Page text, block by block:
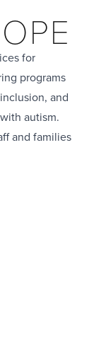
for
programs
and
autism.
and families